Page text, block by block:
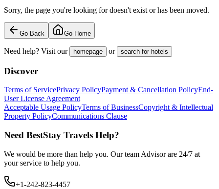
Sorry, the page you're looking for doesn't exist or has been moved.
Go Back Go Home
Need help? Visit our homepage or search for hotels
Discover
Terms of ServicePrivacy PolicyPayment & Cancellation PolicyEnd-
User License Agreement
Acceptable Usage PolicyTerms of BusinessCopyright & Intellectual
Property PolicyCommunications Clause
Need BestStay Travels Help?
We would be more than help you. Our team Advisor are 24/7 at
your service to help you.
+1-242-823-4457